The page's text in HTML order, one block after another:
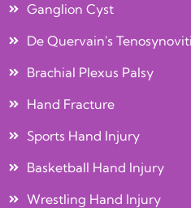
Ganglion Cyst
De Quervain's
Brachial Plexus Palsy
Hand Fracture
Sports Hand Injury
Basketball Hand Injury
Wrestling Hand Injury